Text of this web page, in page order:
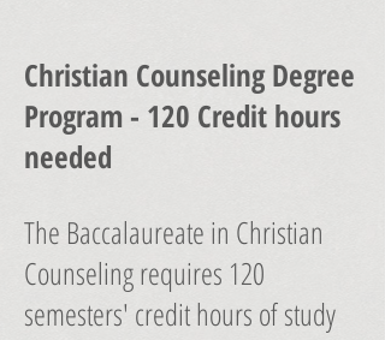
Christian Counseling Degree
Program - 120 Credit hours
needed
The Baccalaureate in Christian
Counseling requires 120
semesters' credit hours of study